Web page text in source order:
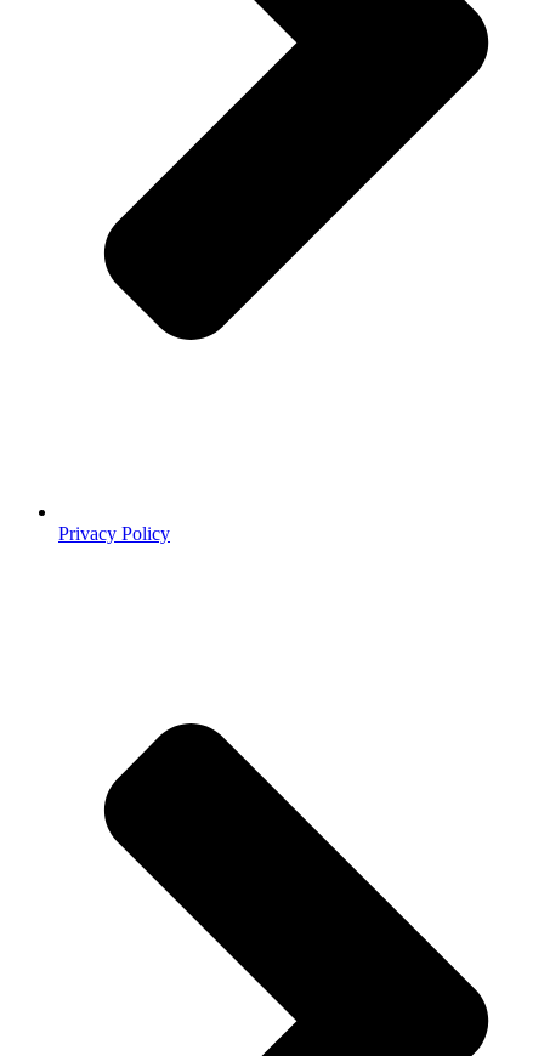
Privacy Policy